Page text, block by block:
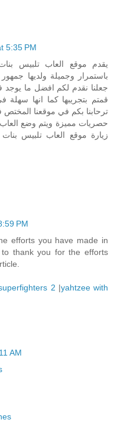
5:35 PM
يقدم موقع العاب تلبيس
باستمرار وجميلة ولديها
جعلنا نقدم لكم افضل ما يوجد
قمتم بتجريبها كما انها
ترحابنا بكم في موقعنا المختص
حصريات مميزة ويتم وضع
زيارة موقع العاب تلبيس
PM
efforts you have made in
thank you for the efforts
2 |yahtzee with
AM